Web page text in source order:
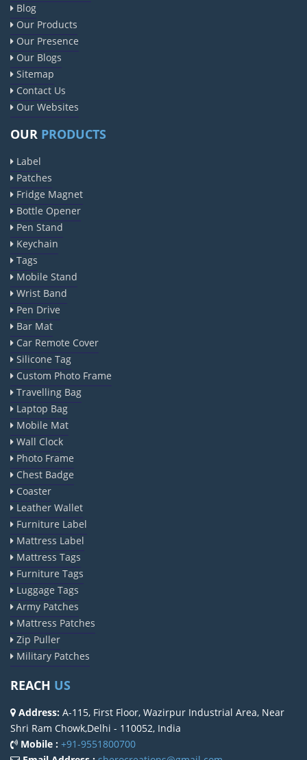
Blog
Our Products
Our Presence
Our Blogs
Sitemap
Contact Us
Our Websites
OUR PRODUCTS
Label
Patches
Fridge Magnet
Bottle Opener
Pen Stand
Keychain
Tags
Mobile Stand
Wrist Band
Pen Drive
Bar Mat
Car Remote Cover
Silicone Tag
Custom Photo Frame
Travelling Bag
Laptop Bag
Mobile Mat
Wall Clock
Photo Frame
Chest Badge
Coaster
Leather Wallet
Furniture Label
Mattress Label
Mattress Tags
Furniture Tags
Luggage Tags
Army Patches
Mattress Patches
Zip Puller
Military Patches
REACH US
Address: A-115, First Floor, Wazirpur Industrial Area, Near
Shri Ram Chowk,Delhi - 110052, India
Mobile : +91-9551800700